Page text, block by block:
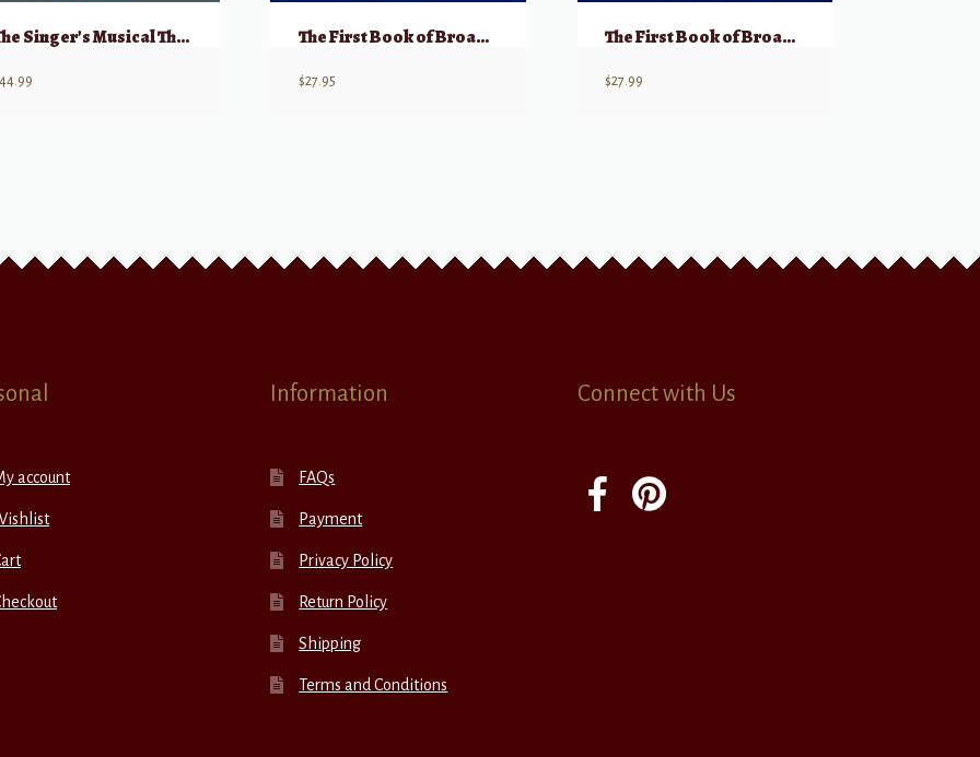
The Singer’s Musical Theatre Anthology, Volume 1 – Baritone/Bass w/ Audio
44.99
The First Book of Broadway Solos: Tenor, Part II w/ Audio
$27.95
The First Book of Broadway Solos: Baritone/Bass, Part II w/ Audio
$27.99
account
Information
FAQs
Payment
Privacy Policy
Return Policy
Shipping
Terms and Conditions
Connect with Us